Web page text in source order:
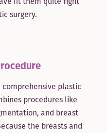
surgery.
plastic
procedures like
and breast
the breasts and